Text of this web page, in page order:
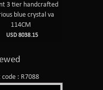
3 tier handcrafted
blue crystal va
114CM
USD 8038.15
code : R7088